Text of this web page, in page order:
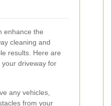
enhance the
cleaning and
results. Here are
driveway for
any vehicles,
from your